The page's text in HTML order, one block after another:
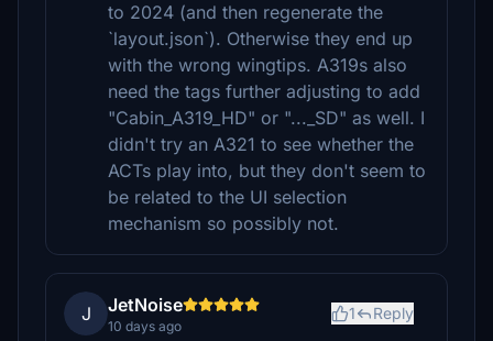
to 2024 (and then regenerate the
`layout.json`). Otherwise they end up
with the wrong wingtips. A319s also
need the tags further adjusting to add
"Cabin_A319_HD" or "..._SD" as well. I
didn't try an A321 to see whether the
ACTs play into, but they don't seem to
be related to the UI selection
mechanism so possibly not.
J JetNoise
10 days ago
1 Reply